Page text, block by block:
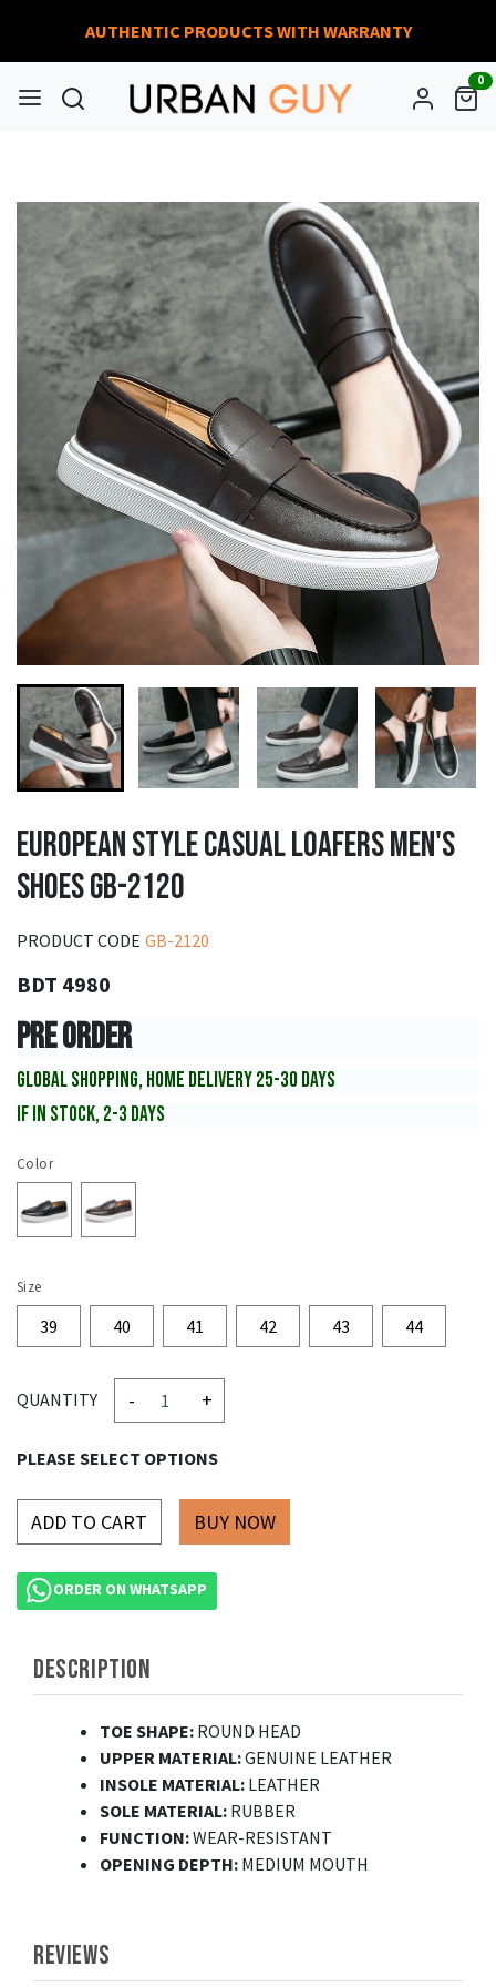
AUTHENTIC PRODUCTS WITH WARRANTY
0
EUROPEAN STYLE CASUAL LOAFERS MEN'S
SHOES GB-2120
PRODUCT CODE GB-2120
BDT 4980
PRE ORDER
GLOBAL SHOPPING, HOME DELIVERY 25-30 DAYS
IF IN STOCK, 2-3 DAYS
Color
Size
39 40 41 42 43 44
QUANTITY - +
PLEASE SELECT OPTIONS
ADD TO CART
ORDER ON WHATSAPP
DESCRIPTION
TOE SHAPE: ROUND HEAD
UPPER MATERIAL:GENUINE LEATHER
INSOLE MATERIAL: LEATHER
SOLE MATERIAL: RUBBER
FUNCTION:WEAR-RESISTANT
OPENING DEPTH: MEDIUM MOUTH
REVIEWS